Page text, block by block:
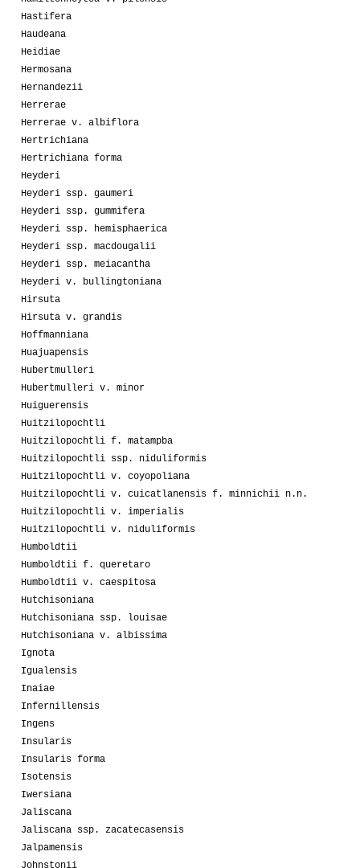
Hastifera
Haudeana
Heidiae
Hermosana
Hernandezii
Herrerae
Herrerae v. albiflora
Hertrichiana
Hertrichiana forma
Heyderi
Heyderi ssp. gaumeri
Heyderi ssp. gummifera
Heyderi ssp. hemisphaerica
Heyderi ssp. macdougalii
Heyderi ssp. meiacantha
Heyderi v. bullingtoniana
Hirsuta
Hirsuta v. grandis
Hoffmanniana
Huajuapensis
Hubertmulleri
Hubertmulleri v. minor
Huiguerensis
Huitzilopochtli
Huitzilopochtli f. matampba
Huitzilopochtli ssp. niduliformis
Huitzilopochtli v. coyopoliana
Huitzilopochtli v. cuicatlanensis f. minnichii n.n.
Huitzilopochtli v. imperialis
Huitzilopochtli v. niduliformis
Humboldtii
Humboldtii f. queretaro
Humboldtii v. caespitosa
Hutchisoniana
Hutchisoniana ssp. louisae
Hutchisoniana v. albissima
Ignota
Igualensis
Inaiae
Infernillensis
Ingens
Insularis
Insularis forma
Isotensis
Iwersiana
Jaliscana
Jaliscana ssp. zacatecasensis
Jalpamensis
Johnstonii